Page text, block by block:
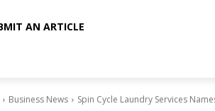
AN ARTICLE
Business News Spin Cycle Laundry Services